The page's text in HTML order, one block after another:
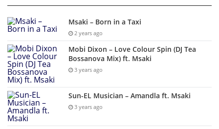
Msaki – Born in a Taxi
2 years ago
Mobi Dixon – Love Colour Spin (DJ Tea
Bossanova Mix) ft. Msaki
3 years ago
Sun-EL Musician – Amandla ft. Msaki
3 years ago